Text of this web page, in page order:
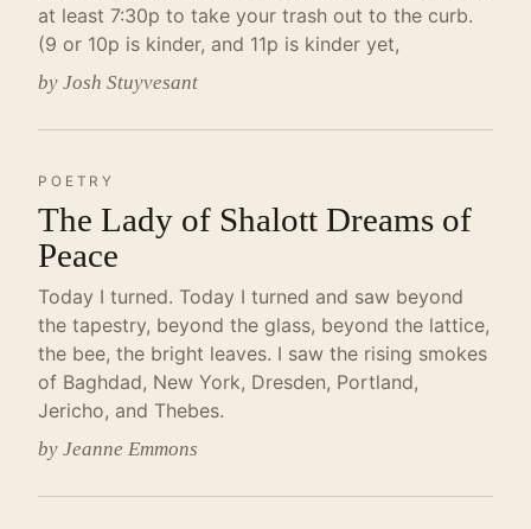
at least 7:30p to take your trash out to the curb.
(9 or 10p is kinder, and 11p is kinder yet,
by Josh Stuyvesant
POETRY
The Lady of Shalott Dreams of
Peace
Today I turned. Today I turned and saw beyond
the tapestry, beyond the glass, beyond the lattice,
the bee, the bright leaves. I saw the rising smokes
of Baghdad, New York, Dresden, Portland,
Jericho, and Thebes.
by Jeanne Emmons